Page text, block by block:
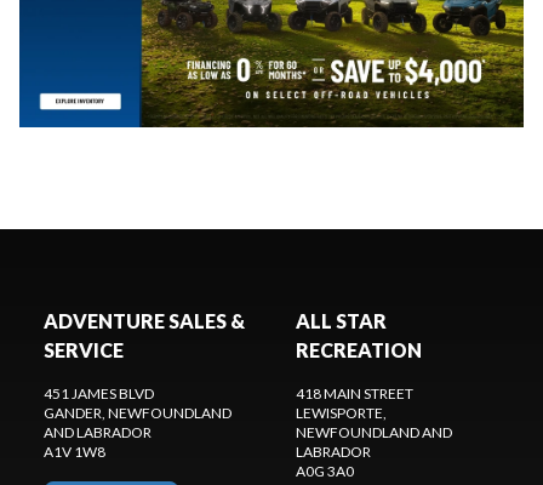
ADVENTURE SALES &
SERVICE
451 JAMES BLVD
GANDER , NEWFOUNDLAND
AND LABRADOR
A1V 1W8
ALL STAR
RECREATION
418 MAIN STREET
LEWISPORTE
NEWFOUNDLAND AND
LABRADOR
A0G 3A0